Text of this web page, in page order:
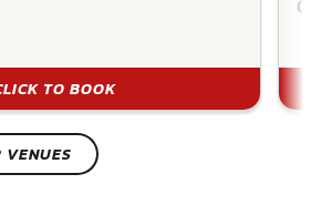
TO BOOK
VENUES